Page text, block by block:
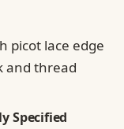
Specified